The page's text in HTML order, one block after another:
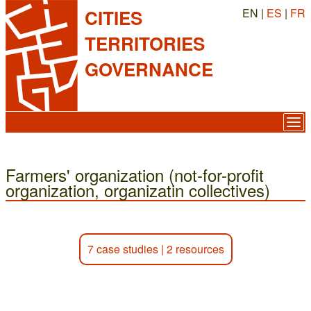
CITIES
TERRITORIES
GOVERNANCE
EN | ES | FR
Farmers' organization (not-for-profit
organization, organizatin collectives)
7 case studies| 2 resources